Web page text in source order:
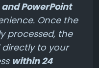
and PowerPoint
Once the
processed, the
to your
within 24